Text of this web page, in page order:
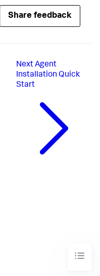
Share feedback
Next Agent
Installation Quick
Start